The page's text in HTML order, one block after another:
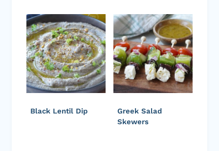
Black Lentil Dip
Greek Salad
Skewers